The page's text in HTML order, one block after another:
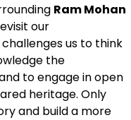
Ram Mohan
our
us to think
the
to engage in open
heritage. Only
and build a more